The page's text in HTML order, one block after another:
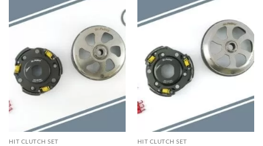
HIT CLUTCH SET HIT CLUTCH SET